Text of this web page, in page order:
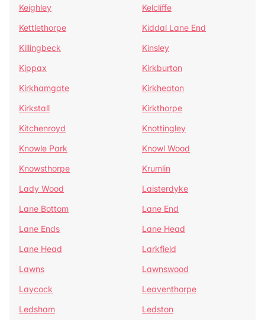
Keighley
Kelcliffe
Kettlethorpe
Kiddal Lane End
Killingbeck
Kinsley
Kippax
Kirkburton
Kirkhamgate
Kirkheaton
Kirkstall
Kirkthorpe
Kitchenroyd
Knottingley
Knowle Park
Knowl Wood
Knowsthorpe
Krumlin
Lady Wood
Laisterdyke
Lane Bottom
Lane End
Lane Ends
Lane Head
Lane Head
Larkfield
Lawns
Lawnswood
Laycock
Leaventhorpe
Ledsham
Ledston